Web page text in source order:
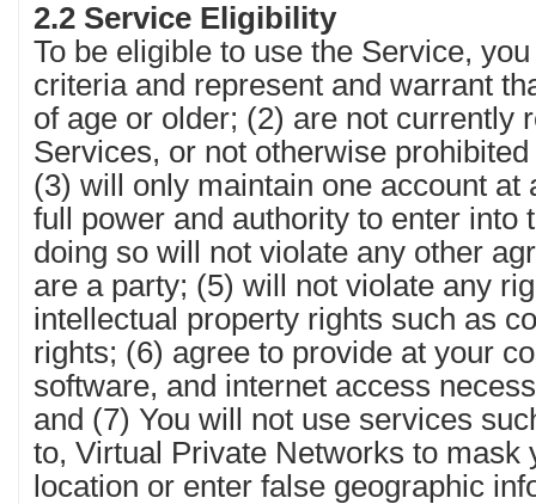
2.2 Service Eligibility
To be eligible to use the Service,
criteria and represent and warrant
of age or older; (2) are not currently
Services, or not otherwise
(3) will only maintain one account at
full power and authority to enter into
doing so will not violate any other
are a party; (5) will not violate any
intellectual property rights such as
rights; (6) agree to provide at your
software, and internet access
and (7) You will not use services
to, Virtual Private Networks to mask
location or enter false geographic